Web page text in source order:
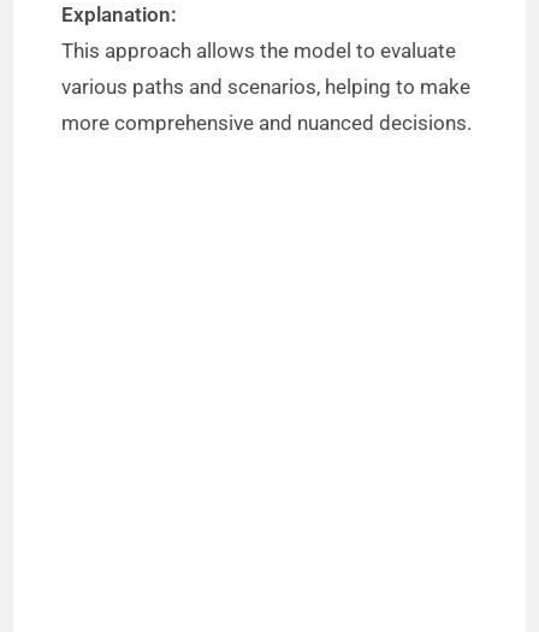
Explanation:
This approach allows the model to evaluate
various paths and scenarios, helping to make
more comprehensive and nuanced decisions.